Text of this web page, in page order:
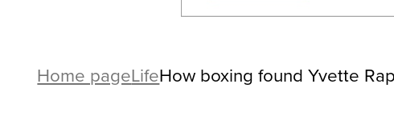
Home pageLifeHow boxing found Yvette